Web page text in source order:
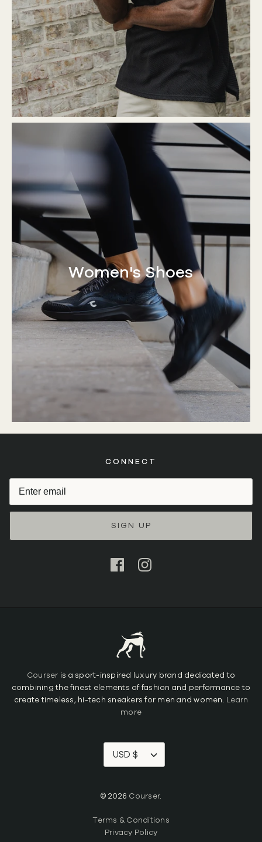
Women's Shoes
CONNECT
SIGN UP
Courser is a sport-inspired luxury brand dedicated to
combining the finest elements of fashion and performance to
create timeless, hi-tech sneakers for men and women. Learn
more
USD $
© 2026 Courser.
Terms & Conditions
Privacy Policy